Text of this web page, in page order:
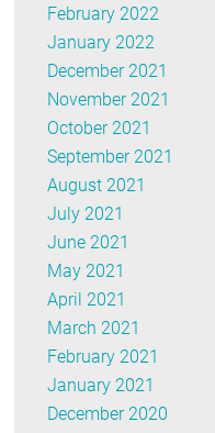
February 2022
January 2022
December 2021
November 2021
October 2021
September 2021
August 2021
July 2021
June 2021
May 2021
April 2021
March 2021
February 2021
January 2021
December 2020